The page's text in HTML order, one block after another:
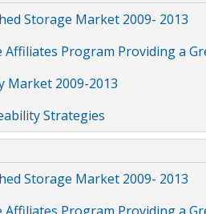
Storage Market 2009- 2013
Affiliates Program Providing a
Market 2009-2013
Strategies
Storage Market 2009- 2013